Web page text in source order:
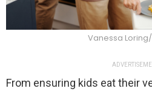
Vanessa
From ensuring kids eat their